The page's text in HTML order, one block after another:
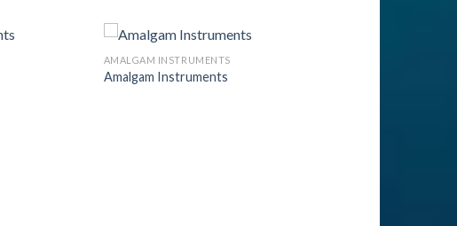
AMALGAM INSTRUMENTS
Amalgam Instruments